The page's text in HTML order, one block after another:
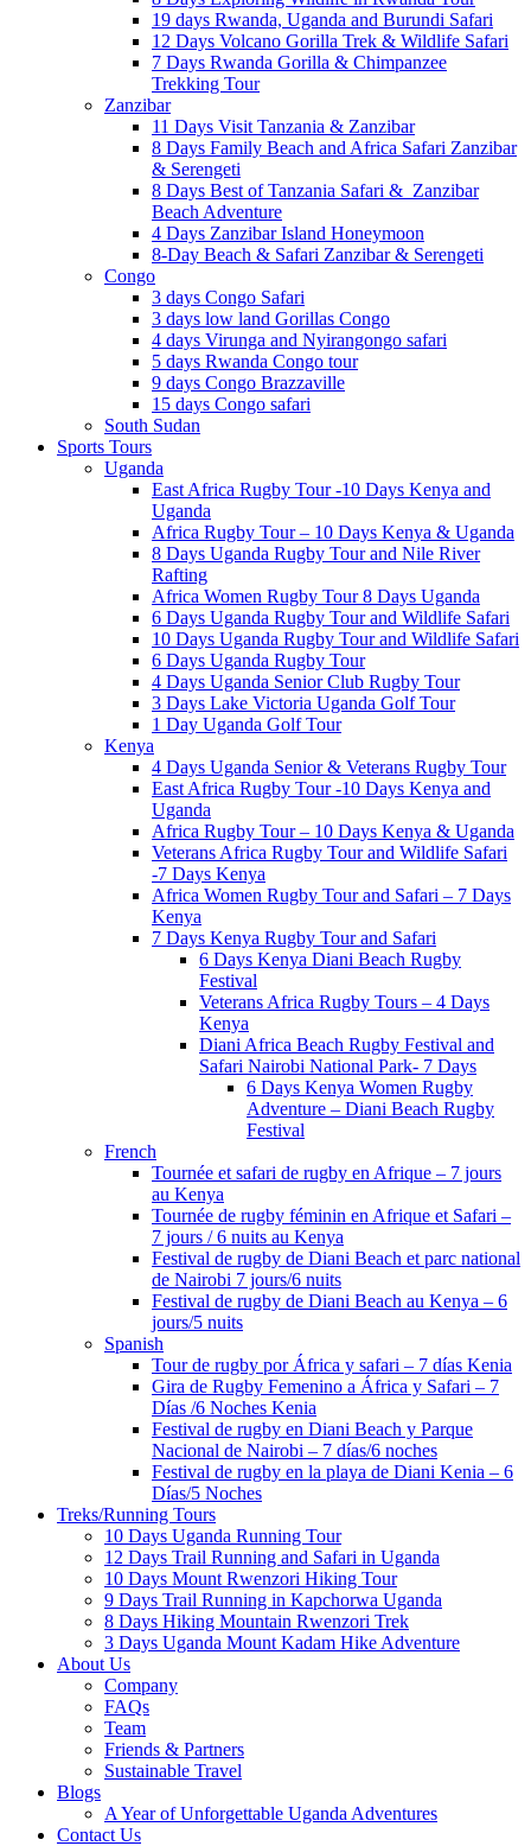
19 days Rwanda, Uganda and Burundi Safari
12 Days Volcano Gorilla Trek & Wildlife Safari
7 Days Rwanda Gorilla & Chimpanzee
Trekking Tour
Zanzibar
11 Days Visit Tanzania & Zanzibar
8 Days Family Beach and Africa Safari Zanzibar
& Serengeti
8 Days Best of Tanzania Safari & Zanzibar
Beach Adventure
4 Days Zanzibar Island Honeymoon
8-Day Beach & Safari Zanzibar & Serengeti
Congo
3 days Congo Safari
3 days low land Gorillas Congo
4 days Virunga and Nyirangongo safari
5 days Rwanda Congo tour
9 days Congo Brazzaville
15 days Congo safari
South Sudan
Sports Tours
Uganda
East Africa Rugby Tour -10 Days Kenya and
Uganda
Africa Rugby Tour – 10 Days Kenya & Uganda
8 Days Uganda Rugby Tour and Nile River
Rafting
Africa Women Rugby Tour 8 Days Uganda
6 Days Uganda Rugby Tour and Wildlife Safari
10 Days Uganda Rugby Tour and Wildlife Safari
6 Days Uganda Rugby Tour
4 Days Uganda Senior Club Rugby Tour
3 Days Lake Victoria Uganda Golf Tour
1 Day Uganda Golf Tour
Kenya
4 Days Uganda Senior & Veterans Rugby Tour
East Africa Rugby Tour -10 Days Kenya and
Uganda
Africa Rugby Tour – 10 Days Kenya & Uganda
Veterans Africa Rugby Tour and Wildlife Safari
-7 Days Kenya
Africa Women Rugby Tour and Safari – 7 Days
Kenya
7 Days Kenya Rugby Tour and Safari
6 Days Kenya Diani Beach Rugby
Festival
Veterans Africa Rugby Tours – 4 Days
Kenya
Diani Africa Beach Rugby Festival and
Safari Nairobi National Park- 7 Days
6 Days Kenya Women Rugby
Adventure – Diani Beach Rugby
Festival
French
Tournée et safari de rugby en Afrique – 7 jours
au Kenya
Tournée de rugby féminin en Afrique et Safari –
7 jours / 6 nuits au Kenya
Festival de rugby de Diani Beach et parc national
de Nairobi 7 jours/6 nuits
Festival de rugby de Diani Beach au Kenya – 6
jours/5 nuits
Spanish
Tour de rugby por África y safari – 7 días Kenia
Gira de Rugby Femenino a África y Safari – 7
Días /6 Noches Kenia
Festival de rugby en Diani Beach y Parque
Nacional de Nairobi – 7 días/6 noches
Festival de rugby en la playa de Diani Kenia – 6
Días/5 Noches
Treks/Running Tours
10 Days Uganda Running Tour
12 Days Trail Running and Safari in Uganda
10 Days Mount Rwenzori Hiking Tour
9 Days Trail Running in Kapchorwa Uganda
8 Days Hiking Mountain Rwenzori Trek
3 Days Uganda Mount Kadam Hike Adventure
About Us
Company
FAQs
Team
Friends & Partners
Sustainable Travel
Blogs
A Year of Unforgettable Uganda Adventures
Contact Us